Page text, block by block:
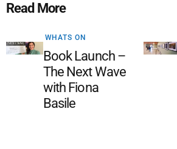
Read More
WHATS ON
Book Launch –
The Next Wave
with Fiona
Basile